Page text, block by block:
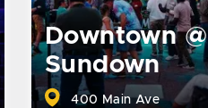
Downtown @
Sundown
400 Main Ave